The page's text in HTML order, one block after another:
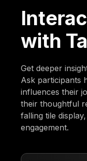
with
Get deeper
Ask participants
influences their
their thoughtful
falling tile
engagement.